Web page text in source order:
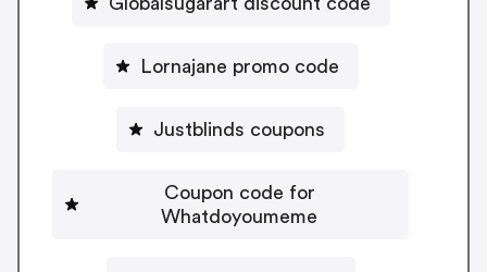
Lornajane promo code
Justblinds coupons
Coupon code for
Whatdoyoumeme